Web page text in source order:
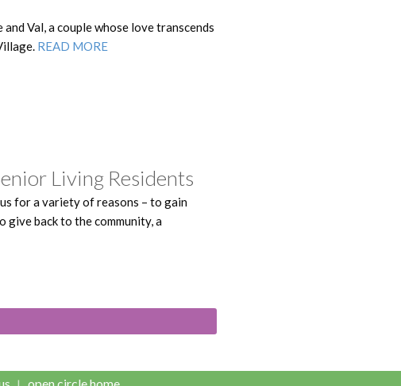
Val, a couple whose love transcends
READ MORE
Living Residents
for a variety of reasons – to gain
give back to the community, a
open circle home